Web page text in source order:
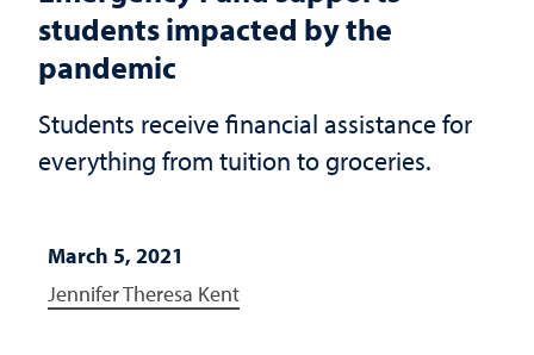
students impacted by the
pandemic
Students receive financial assistance for
everything from tuition to groceries.
March 5, 2021
Jennifer Theresa Kent